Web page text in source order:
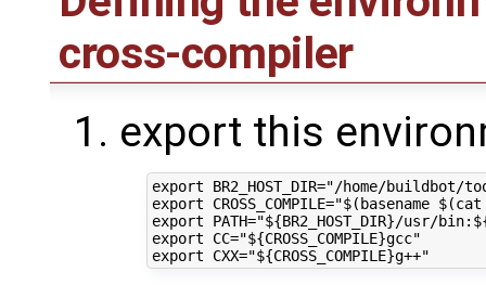
cross-compiler
export this
export BR2_HOST_DIR="/home/
export CROSS_COMPILE="$(basename
export PATH="${BR2_HOST_DIR}/usr/
export CC="${CROSS_COMPILE}gcc"